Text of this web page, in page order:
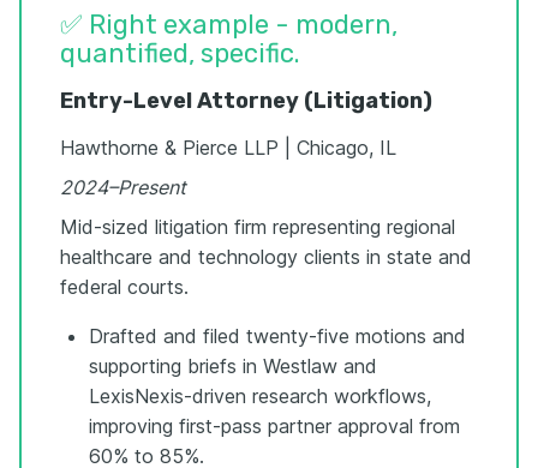
✅ Right example - modern,
quantified, specific.
Entry-Level Attorney (Litigation)
Hawthorne & Pierce LLP | Chicago, IL
2024–Present
Mid-sized litigation firm representing regional
healthcare and technology clients in state and
federal courts.
Drafted and filed twenty-five motions and
supporting briefs in Westlaw and
LexisNexis-driven research workflows,
improving first-pass partner approval from
60% to 85%.